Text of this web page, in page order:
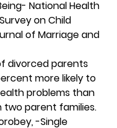
National Health
on Child
of Marriage and
divorced parents
more likely to
problems than
two parent families.
-Single